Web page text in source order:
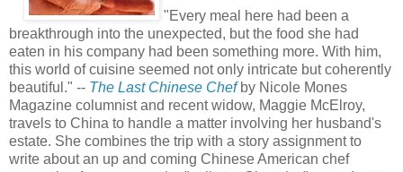
"Every meal here had been a
breakthrough into the unexpected, but the food she had
eaten in his company had been something more. With him,
this world of cuisine seemed not only intricate but coherently
beautiful." -- The Last Chinese Chefby Nicole Mones
Magazine columnist and recent widow, Maggie McElroy,
travels to China to handle a matter involving her husband's
estate. She combines the trip with a story assignment to
write about an up and coming Chinese American chef